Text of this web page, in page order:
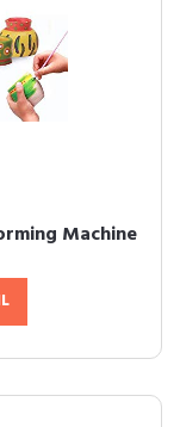
Machine